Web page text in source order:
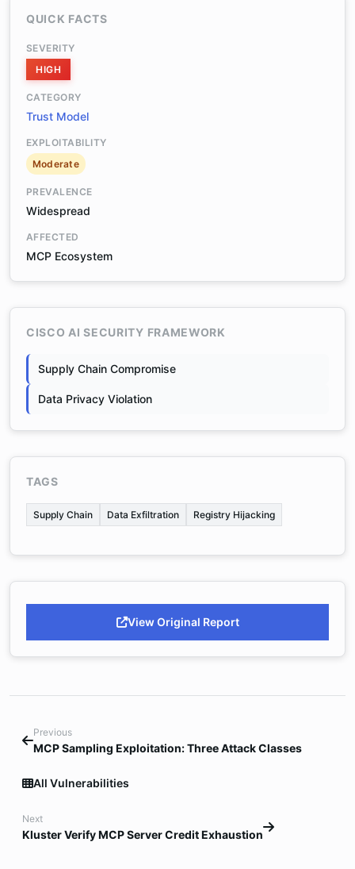
QUICK FACTS
SEVERITY
HIGH
CATEGORY
Trust Model
EXPLOITABILITY
Moderate
PREVALENCE
Widespread
AFFECTED
MCP Ecosystem
CISCO AI SECURITY FRAMEWORK
Supply Chain Compromise
Data Privacy Violation
TAGS
Supply Chain Data Exfiltration Registry Hijacking
View Original Report
Previous
MCP Sampling Exploitation: Three Attack Classes
All Vulnerabilities
Next
Kluster Verify MCP Server Credit Exhaustion